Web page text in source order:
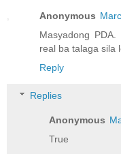
Anonymous
Masyadong
real ba talaga sila
Reply
Replies
Anonymous
True